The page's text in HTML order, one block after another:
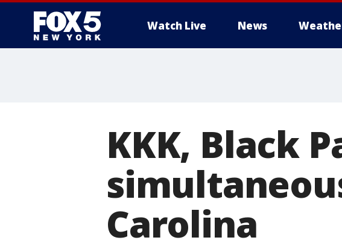
Watch Live News
KKK, Black
Carolina